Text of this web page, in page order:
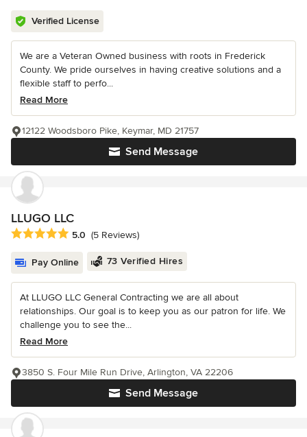
Verified License
We are a Veteran Owned business with roots in Frederick
County. We pride ourselves in having creative solutions and a
flexible staff to perfo...
Read More
Send Message
12122 Woodsboro Pike, Keymar, MD 21757
LLUGO LLC
Average rating: 5 out of 5 stars
5.0 (5 Reviews)
Pay Online 73 Verified Hires
At LLUGO LLC General Contracting we are all about
relationships. Our goal is to keep you as our patron for life. We
challenge you to see the...
Read More
Send Message
3850 S. Four Mile Run Drive, Arlington, VA 22206